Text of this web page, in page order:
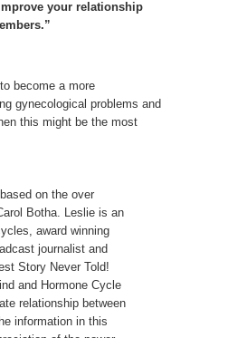
your relationship
become a more
gynecological problems and
this might be the most
on the over
Botha. Leslie is an
award winning
journalist and
Story Never Told!
and Hormone Cycle
relationship between
information in this